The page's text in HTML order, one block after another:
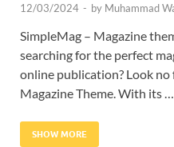
12/03/2024 - by Muhammad
SimpleMag – Magazine
searching for the perfect
online publication? Look
Magazine Theme. With its …
SHOW MORE